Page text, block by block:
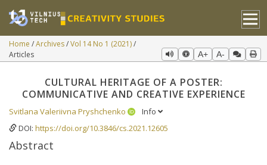
Home Archives Vol 14 No 1 (2021)
Articles
A+ A-
CULTURAL HERITAGE OF A POSTER:
COMMUNICATIVE AND CREATIVE EXPERIENCE
Svitlana Valeriivna Pryshchenko
Info
DOI: https://doi.org/10.3846/cs.2021.12605
Abstract